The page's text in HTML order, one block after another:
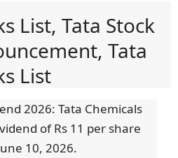
List, Tata Stock
Tata
List
2026: Tata Chemicals
of Rs 11 per share
10, 2026.